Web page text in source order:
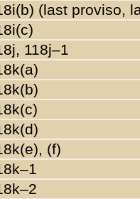
(last proviso,
118j–1
(f)